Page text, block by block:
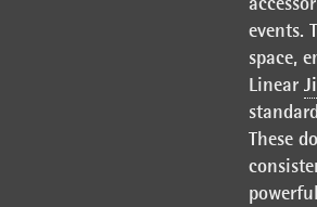
events.
space,
Linear
These